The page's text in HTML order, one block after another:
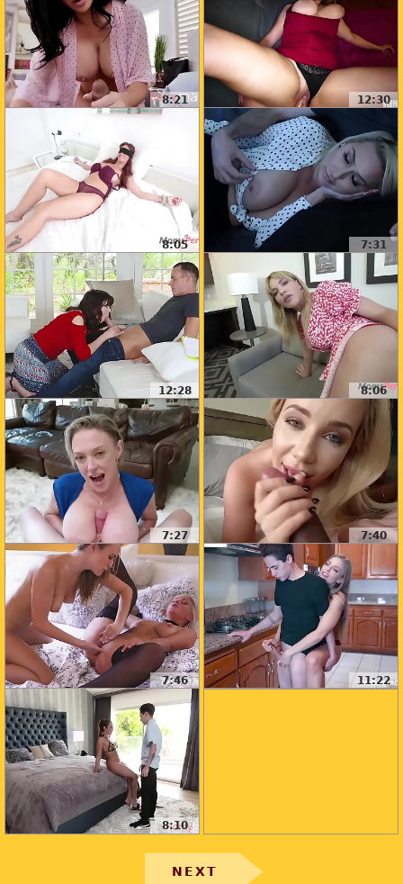
8:21 12:30
8:05 7:31
12:28 8:06
7:27 7:40
7:46 11:22
8:10
NEXT